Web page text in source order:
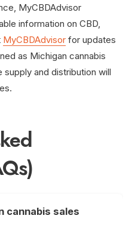
MyCBDAdvisor
information on CBD,
MyCBDAdvisor for updates
as Michigan cannabis
supply and distribution will
cannabis sales